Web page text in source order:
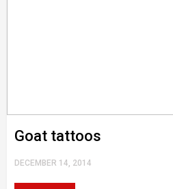
Goat tattoos
DECEMBER 14, 2014